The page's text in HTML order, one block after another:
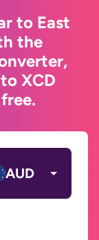
to East
the
XCD
AUD